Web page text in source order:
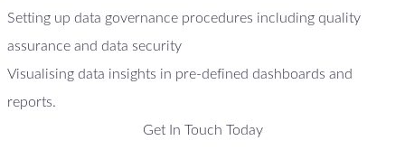
Setting up data governance procedures including quality
assurance and data security
Visualising data insights in pre-defined dashboards and
reports.
Get In Touch Today